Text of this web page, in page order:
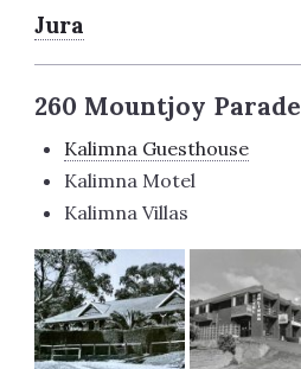
Jura
260 Mountjoy Parade
Kalimna Guesthouse
Kalimna Motel
Kalimna Villas